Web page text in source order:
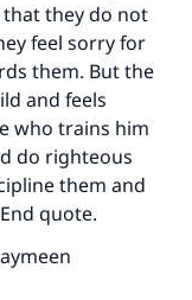
that they do not
feel sorry for
them. But the
and feels
who trains him
do righteous
them and
quote.